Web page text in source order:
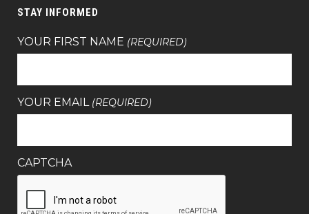
STAY INFORMED
YOUR FIRST NAME (REQUIRED)
YOUR EMAIL (REQUIRED)
CAPTCHA